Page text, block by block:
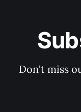
Don't miss